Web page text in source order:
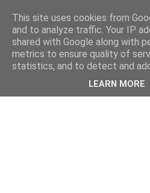
This site uses cookies from
and to analyze traffic. Your IP
shared with Google along with
metrics to ensure quality of
statistics, and to detect and
LEARN MORE